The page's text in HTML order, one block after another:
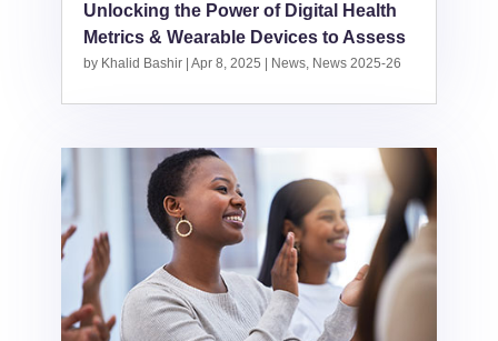
Unlocking the Power of Digital Health
Metrics & Wearable Devices to Assess
by Khalid Bashir| Apr 8, 2025 News, News 2025-26